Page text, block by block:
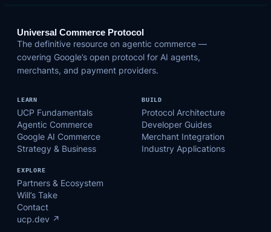
Universal Commerce Protocol
The definitive resource on agentic commerce —
covering Google’s open protocol for AI agents,
merchants, and payment providers.
LEARN
UCP Fundamentals
Agentic Commerce
Google AI Commerce
Strategy & Business
BUILD
Protocol Architecture
Developer Guides
Merchant Integration
Industry Applications
EXPLORE
Partners & Ecosystem
Will’s Take
Contact
ucp.dev ↗